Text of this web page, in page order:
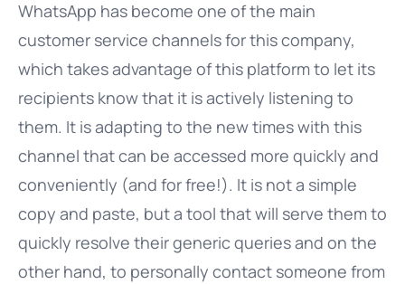
WhatsApp has become one of the main
customer service channels for this company,
which takes advantage of this platform to let its
recipients know that it is actively listening to
them. It is adapting to the new times with this
channel that can be accessed more quickly and
conveniently (and for free!). It is not a simple
copy and paste, but a tool that will serve them to
quickly resolve their generic queries and on the
other hand, to personally contact someone from